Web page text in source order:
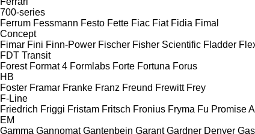
700-series
Ferrum Fessmann Festo Fette Fiac Fiat Fidia Fimal
Concept
Fimar Fini Finn-Power Fischer Fisher Scientific Fladder
FDT Transit
Forest Format 4 Formlabs Forte Fortuna Forus
HB
Foster Framar Franke Franz Freund Frewitt Frey
F-Line
Friedrich Friggi Fristam Fritsch Fronius Fryma Fu Promise
EM
Gamma Gannomat Gantenbein Garant Gardner Denver